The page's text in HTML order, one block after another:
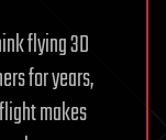
flying 3D
for years,
makes